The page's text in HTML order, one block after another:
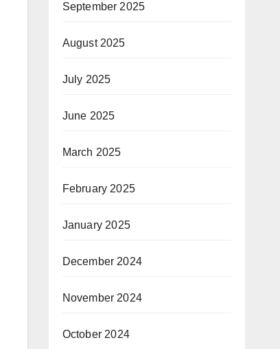
September 2025
August 2025
July 2025
June 2025
March 2025
February 2025
January 2025
December 2024
November 2024
October 2024